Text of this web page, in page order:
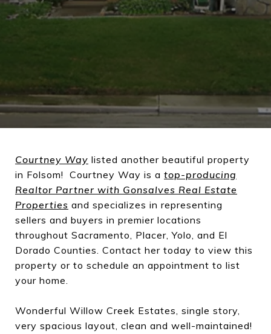
Courtney Way listed another beautiful property
in Folsom! Courtney Way is a top-producing
Realtor Partner with Gonsalves Real Estate
Properties and specializes in representing
sellers and buyers in premier locations
throughout Sacramento, Placer, Yolo, and El
Dorado Counties. Contact her today to view this
property or to schedule an appointment to list
your home.
Wonderful Willow Creek Estates, single story,
very spacious layout, clean and well-maintained!